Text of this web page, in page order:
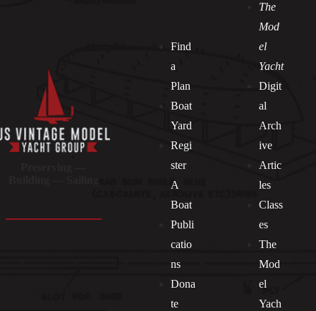
Find
a
Plan
Boat
Yard
Regi
ster
A
Boat
Publi
catio
ns
Dona
te
The
Mod
el
Yacht
Digit
al
Arch
ive
Artic
les
Class
es
The
Mod
el
Yach